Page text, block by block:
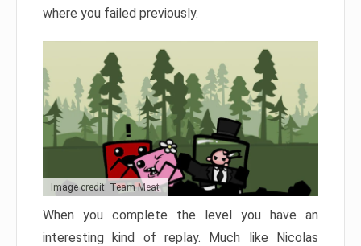
where you failed previously.
Image credit: Team Meat
When you complete the level you have an
interesting kind of replay. Much like Nicolas